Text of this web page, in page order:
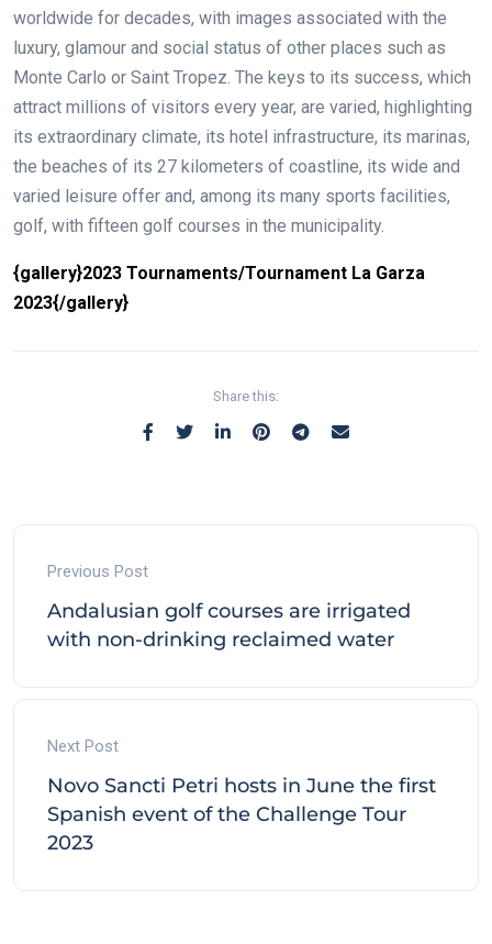
worldwide for decades, with images associated with the
luxury, glamour and social status of other places such as
Monte Carlo or Saint Tropez. The keys to its success, which
attract millions of visitors every year, are varied, highlighting
its extraordinary climate, its hotel infrastructure, its marinas,
the beaches of its 27 kilometers of coastline, its wide and
varied leisure offer and, among its many sports facilities,
golf, with fifteen golf courses in the municipality.
{gallery}2023 Tournaments/Tournament La Garza
2023{/gallery}
Share this:
Previous Post
Andalusian golf courses are irrigated
with non-drinking reclaimed water
Next Post
Novo Sancti Petri hosts in June the first
Spanish event of the Challenge Tour
2023